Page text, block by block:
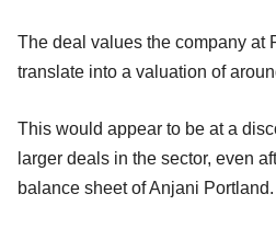
The deal values the company at
translate into a valuation of
This would appear to be at a
larger deals in the sector, even
balance sheet of Anjani Portland.